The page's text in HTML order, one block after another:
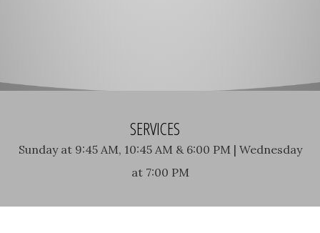
SERVICES
Sunday at 9:45 AM, 10:45 AM & 6:00 PM | Wednesday
at 7:00 PM